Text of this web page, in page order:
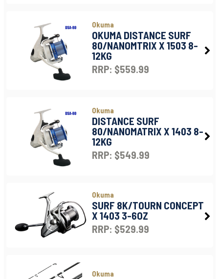
Okuma
OKUMA DISTANCE SURF
80/NANOMTRIX X 1503 8-
12KG
RRP: $559.99
Okuma
DISTANCE SURF
80/NANOMATRIX X 1403 8-
12KG
RRP: $549.99
Okuma
SURF 8K/TOURN CONCEPT
X 1403 3-6OZ
RRP: $529.99
Okuma